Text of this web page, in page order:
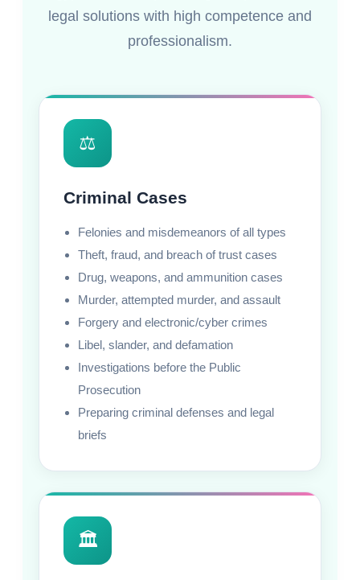
legal solutions with high competence and
professionalism.
⚖️
Criminal Cases
Felonies and misdemeanors of all types
Theft, fraud, and breach of trust cases
Drug, weapons, and ammunition cases
Murder, attempted murder, and assault
Forgery and electronic/cyber crimes
Libel, slander, and defamation
Investigations before the Public
Prosecution
Preparing criminal defenses and legal
briefs
🏛️